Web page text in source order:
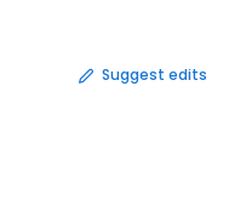
Suggest edits